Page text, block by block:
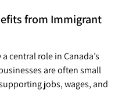
from Immigrant
central role in Canada’s
are often small
jobs, wages, and